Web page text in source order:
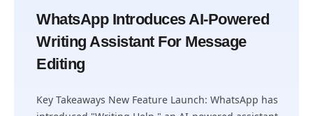
WhatsApp Introduces AI-Powered
Writing Assistant For Message
Editing
Key Takeaways New Feature Launch: WhatsApp has